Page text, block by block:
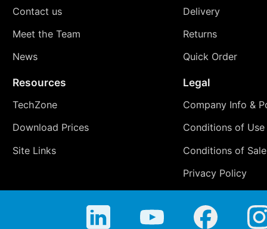
Contact us
Meet the Team
News
Delivery
Returns
Quick Order
Resources
TechZone
Download Prices
Site Links
Legal
Company Info &
Conditions of Use
Conditions of Sale
Privacy Policy